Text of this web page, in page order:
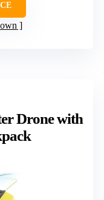
Drone with